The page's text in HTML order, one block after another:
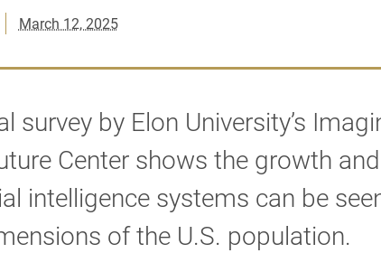
March 12, 2025
survey by Elon University’s
Center shows the growth
intelligence systems can be
of the U.S. population.